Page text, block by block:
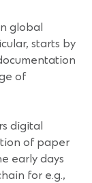
global
starts by
of
digital
of paper
early days
for e.g.,